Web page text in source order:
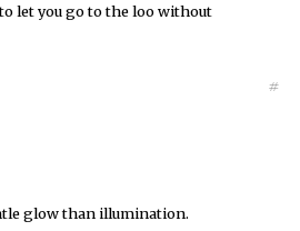
let you go to the loo without
#
glow than illumination.